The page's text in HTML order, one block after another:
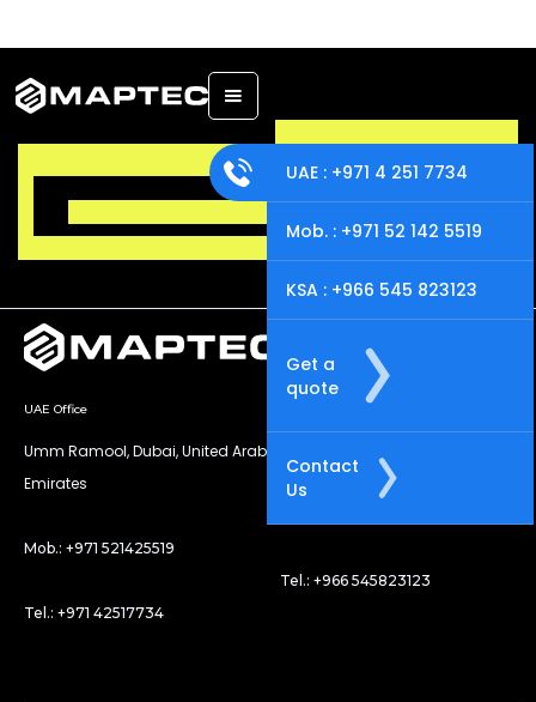
UAE : +971 4 251 7734
Mob. : +971 52 142 5519
KSA : +966 545 823123
Get a
quote
Contact
Us
UAE Office
Umm Ramool, Dubai, United Arab
Emirates
Mob.: +971 521425519
Tel.: +971 42517734
Riyadh - KSA
Tel.: +966 545823123